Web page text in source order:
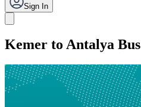
Sign In
Kemer to Antalya Bus